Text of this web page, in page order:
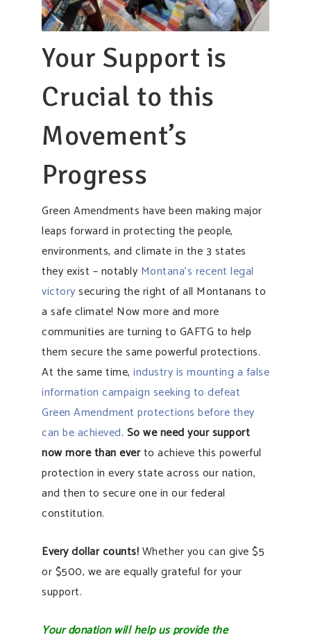
Your Support is
Crucial to this
Movement’s
Progress
Green Amendments have been making major
leaps forward in protecting the people,
environments, and climate in the 3 states
they exist – notably Montana’s recent legal
victorysecuring the right of all Montanans to
a safe climate! Now more and more
communities are turning to GAFTG to help
them secure the same powerful protections.
At the same time, industry is mounting a false
information campaign seeking to defeat
Green Amendment protections before they
can be achieved. So we need your support
now more than everto achieve this powerful
protection in every state across our nation,
and then to secure one in our federal
constitution.
Every dollar counts!Whether you can give $5
or $500, we are equally grateful for your
support.
Your donation will help us provide the